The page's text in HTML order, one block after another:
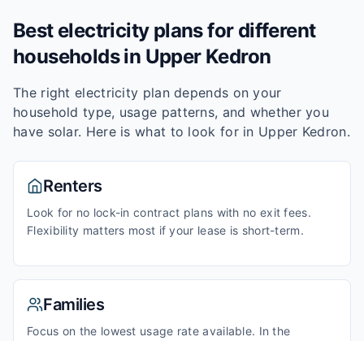
Best electricity plans for different
households in Upper Kedron
The right electricity plan depends on your
household type, usage patterns, and whether you
have solar. Here is what to look for in Upper Kedron.
Renters
Look for no lock-in contract plans with no exit fees.
Flexibility matters most if your lease is short-term.
Families
Focus on the lowest usage rate available. In the